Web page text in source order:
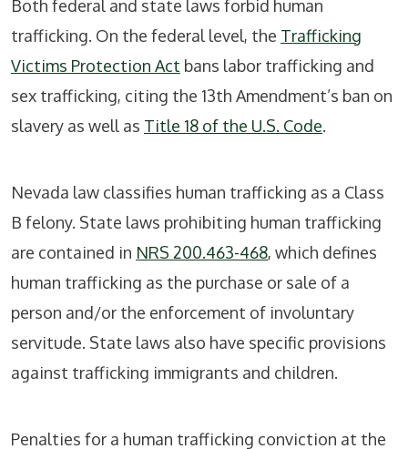
Both federal and state laws forbid human
trafficking. On the federal level, the Trafficking
Victims Protection Act bans labor trafficking and
sex trafficking, citing the 13th Amendment’s ban on
slavery as well as Title 18 of the U.S. Code.
Nevada law classifies human trafficking as a Class
B felony. State laws prohibiting human trafficking
are contained in NRS 200.463-468, which defines
human trafficking as the purchase or sale of a
person and/or the enforcement of involuntary
servitude. State laws also have specific provisions
against trafficking immigrants and children.
Penalties for a human trafficking conviction at the